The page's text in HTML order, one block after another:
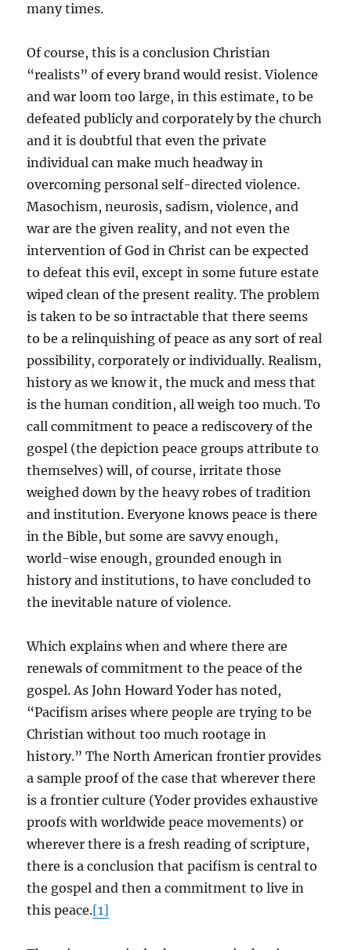
many times.
Of course, this is a conclusion Christian
“realists” of every brand would resist. Violence
and war loom too large, in this estimate, to be
defeated publicly and corporately by the church
and it is doubtful that even the private
individual can make much headway in
overcoming personal self-directed violence.
Masochism, neurosis, sadism, violence, and
war are the given reality, and not even the
intervention of God in Christ can be expected
to defeat this evil, except in some future estate
wiped clean of the present reality. The problem
is taken to be so intractable that there seems
to be a relinquishing of peace as any sort of real
possibility, corporately or individually. Realism,
history as we know it, the muck and mess that
is the human condition, all weigh too much. To
call commitment to peace a rediscovery of the
gospel (the depiction peace groups attribute to
themselves) will, of course, irritate those
weighed down by the heavy robes of tradition
and institution. Everyone knows peace is there
in the Bible, but some are savvy enough,
world-wise enough, grounded enough in
history and institutions, to have concluded to
the inevitable nature of violence.
Which explains when and where there are
renewals of commitment to the peace of the
gospel. As John Howard Yoder has noted,
“Pacifism arises where people are trying to be
Christian without too much rootage in
history.” The North American frontier provides
a sample proof of the case that wherever there
is a frontier culture (Yoder provides exhaustive
proofs with worldwide peace movements) or
wherever there is a fresh reading of scripture,
there is a conclusion that pacifism is central to
the gospel and then a commitment to live in
this peace.[1]